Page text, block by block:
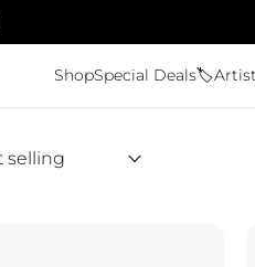
ShopSpecial Deals🏷️